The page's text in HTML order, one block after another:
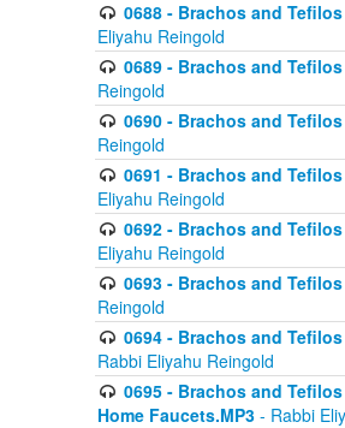
0688 - Brachos and
Eliyahu Reingold
0689 - Brachos and
Reingold
0690 - Brachos and
Reingold
0691 - Brachos and
Eliyahu Reingold
0692 - Brachos and
Eliyahu Reingold
0693 - Brachos and
Reingold
0694 - Brachos and
Rabbi Eliyahu Reingold
0695 - Brachos and
Home Faucets.MP3 - Rabbi